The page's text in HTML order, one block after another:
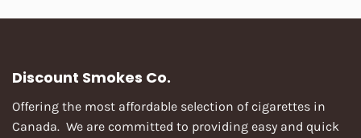
Discount Smokes Co.
Offering the most affordable selection of cigarettes in
Canada. We are committed to providing easy and quick